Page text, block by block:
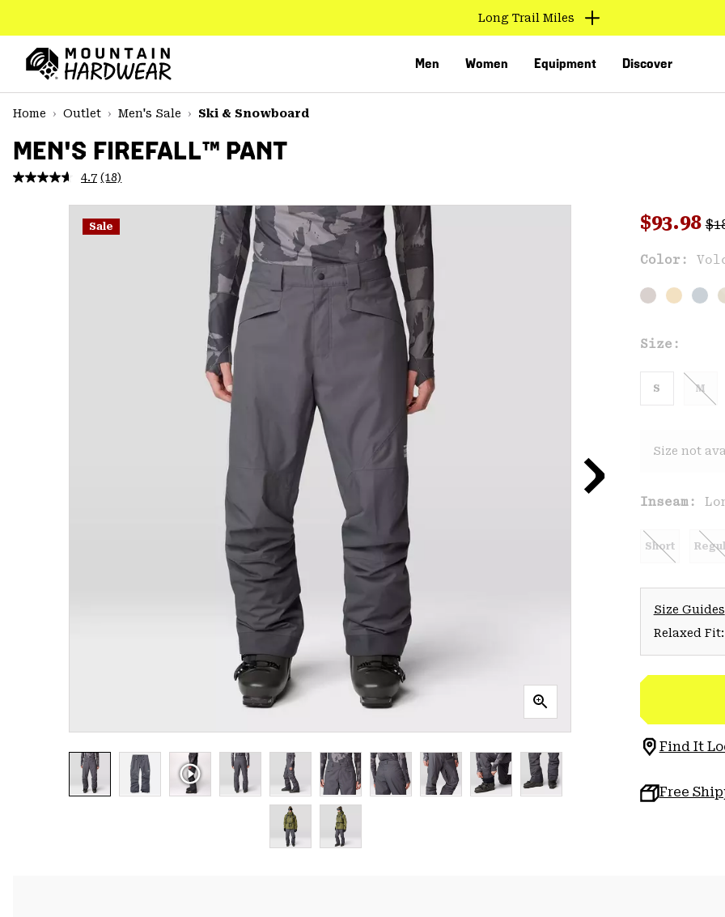
TO
CONTENT
MAIN
NAV
SKIP
Long Trail Miles
Men Women Equipment Discover
Home
Outlet Men's Sale Ski & Snowboard
MEN'S FIREFALL™ PANT
4.7 Read
Reviews.
Same
page
(18)
Sale Sale
$93.98
Color:
Size:
S M
Size not
Inseam:
Short
Size Guides
Relaxed
Find It
Free